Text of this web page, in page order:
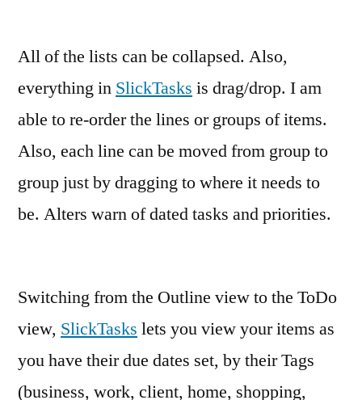
All of the lists can be collapsed. Also,
everything in SlickTasks is drag/drop. I am
able to re-order the lines or groups of items.
Also, each line can be moved from group to
group just by dragging to where it needs to
be. Alters warn of dated tasks and priorities.
Switching from the Outline view to the ToDo
view, SlickTasks lets you view your items as
you have their due dates set, by their Tags
(business, work, client, home, shopping,